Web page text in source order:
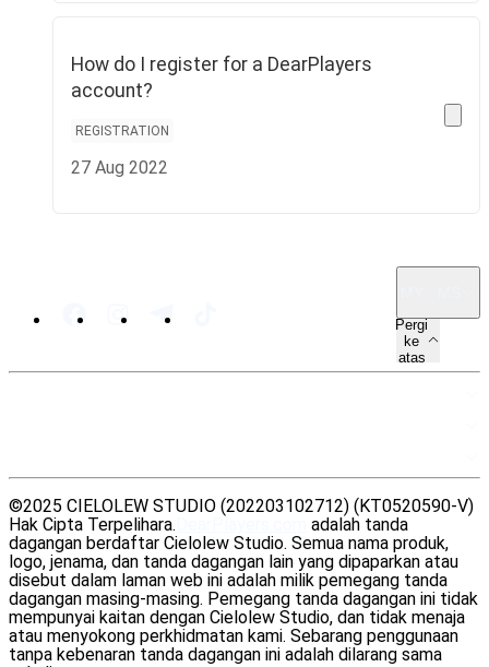
How do I register for a DearPlayers
account?
REGISTRATION
27 Aug 2022
Pergi
ke
atas
©2025 CIELOLEW STUDIO (202203102712) (KT0520590-V)
Hak Cipta Terpelihara.
adalah tanda
dagangan berdaftar Cielolew Studio. Semua nama produk,
logo, jenama, dan tanda dagangan lain yang dipaparkan atau
disebut dalam laman web ini adalah milik pemegang tanda
dagangan masing-masing. Pemegang tanda dagangan ini tidak
mempunyai kaitan dengan Cielolew Studio, dan tidak menaja
atau menyokong perkhidmatan kami. Sebarang penggunaan
tanpa kebenaran tanda dagangan ini adalah dilarang sama